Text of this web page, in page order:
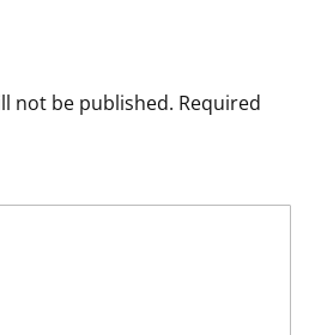
not be published. Required